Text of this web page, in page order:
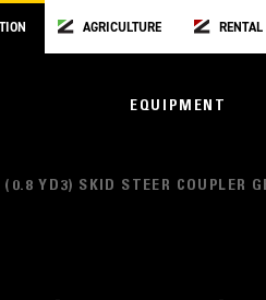
AGRICULTURE RENTAL
EQUIPMENT
YD3) SKID STEER COUPLER